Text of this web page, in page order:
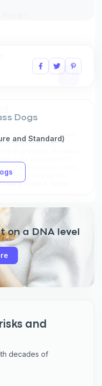
Dogs
and Standard)
on a DNA level
and
decades of